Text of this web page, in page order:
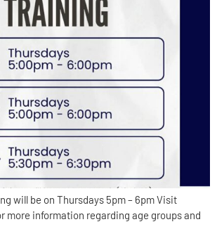
will be on Thursdays 5pm – 6pm Visit
more information regarding age groups and